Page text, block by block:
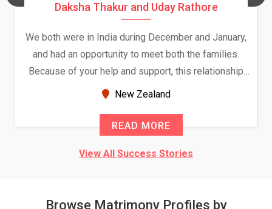
Daksha Thakur and Uday Rathore
We both were in India during December and January,
and had an opportunity to meet both the families.
Because of your help and support, this relationship
seems very promising f...
New Zealand
READ MORE
View All Success Stories
Browse Matrimony Profiles by